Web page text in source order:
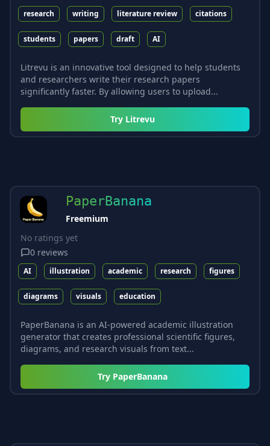
research writing literature review citations
students papers draft AI
Litrevu is an innovative tool designed to help students
and researchers write their research papers
significantly faster. By allowing users to upload...
Try Litrevu
PaperBanana
Freemium
No ratings yet
0 reviews
AI illustration academic research figures
diagrams visuals education
PaperBanana is an AI-powered academic illustration
generator that creates professional scientific figures,
diagrams, and research visuals from text...
Try PaperBanana